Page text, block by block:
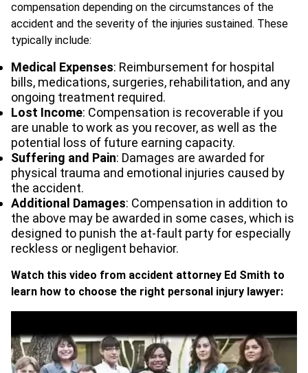
compensation depending on the circumstances of the
accident and the severity of the injuries sustained. These
typically include:
Medical Expenses: Reimbursement for hospital
bills, medications, surgeries, rehabilitation, and any
ongoing treatment required.
Lost Income: Compensation is recoverable if you
are unable to work as you recover, as well as the
potential loss of future earning capacity.
Suffering and Pain: Damages are awarded for
physical trauma and emotional injuries caused by
the accident.
Additional Damages: Compensation in addition to
the above may be awarded in some cases, which is
designed to punish the at-fault party for especially
reckless or negligent behavior.
Watch this video from accident attorney Ed Smith to
learn how to choose the right personal injury lawyer: